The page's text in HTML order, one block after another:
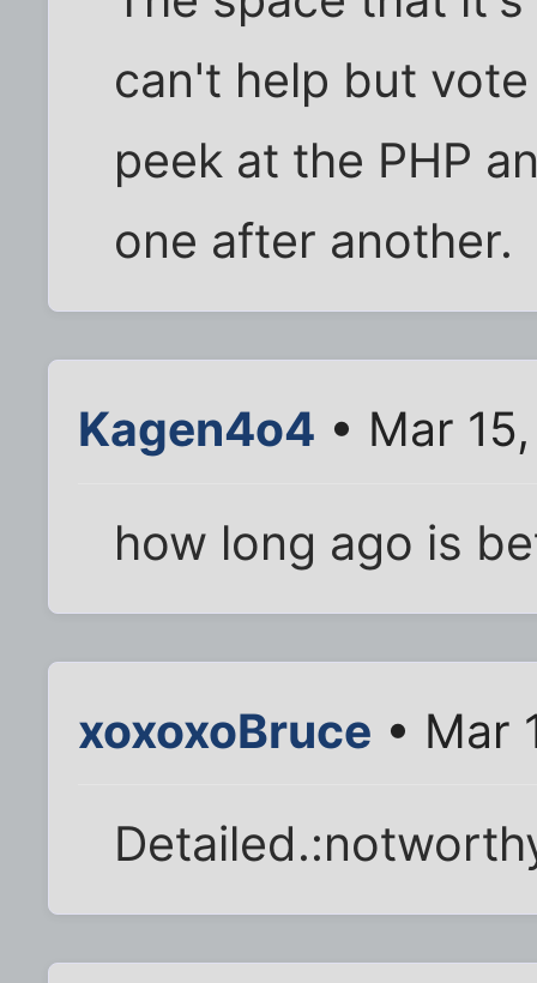
can't help but
peek at the PHP
one after another.
Kagen4o4 • Mar
how long ago is
xoxoxoBruce • Mar